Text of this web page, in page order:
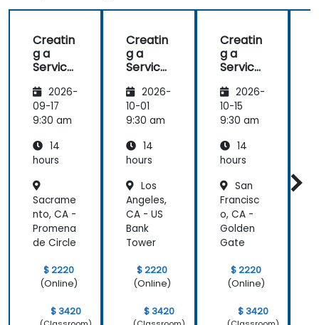
Creatin
g a
Service
with
Istio
and
etes
2026-
09-17
9:30 am
14
hours
Sacrame
nto, CA -
Promena
de Circle
$ 2220
(Online)
$ 3420
Creatin
g a
Service
with
Istio
and
etes
2026-
10-01
9:30 am
14
hours
Los
Angeles,
CA - US
Bank
Tower
$ 2220
(Online)
$ 3420
Creatin
g a
Service
with
Istio
and
etes
2026-
10-15
9:30 am
14
hours
San
Francisc
o, CA -
Golden
Gate
$ 2220
(Online)
$ 3420